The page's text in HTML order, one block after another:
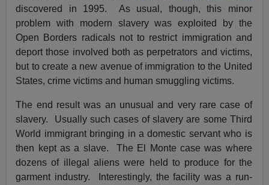
discovered in 1995. As usual, though, this minor
problem with modern slavery was exploited by the
Open Borders radicals not to restrict immigration and
deport those involved both as perpetrators and victims,
but to create a new avenue of immigration to the United
States, crime victims and human smuggling victims.
The end result was an unusual and very rare case of
slavery. Usually such cases of slavery are some Third
World immigrant bringing in a domestic servant who is
then kept as a slave. The El Monte case was where
dozens of illegal aliens were held to produce for the
garment industry. Interestingly, the facility was a run-